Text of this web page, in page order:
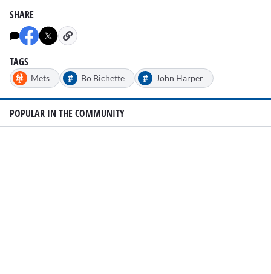
SHARE
TAGS
Mets # Bo Bichette # John Harper
POPULAR IN THE COMMUNITY